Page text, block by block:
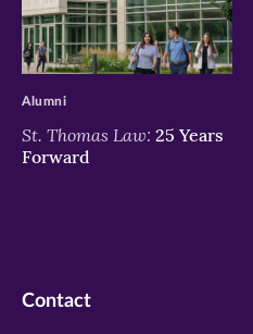
>
St. Thomas Law: 25 Years
Forward
Alumni
Contact